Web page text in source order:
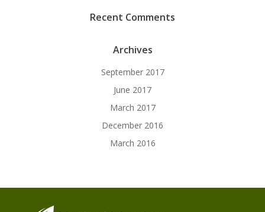
Recent Comments
Archives
September 2017
June 2017
March 2017
December 2016
March 2016